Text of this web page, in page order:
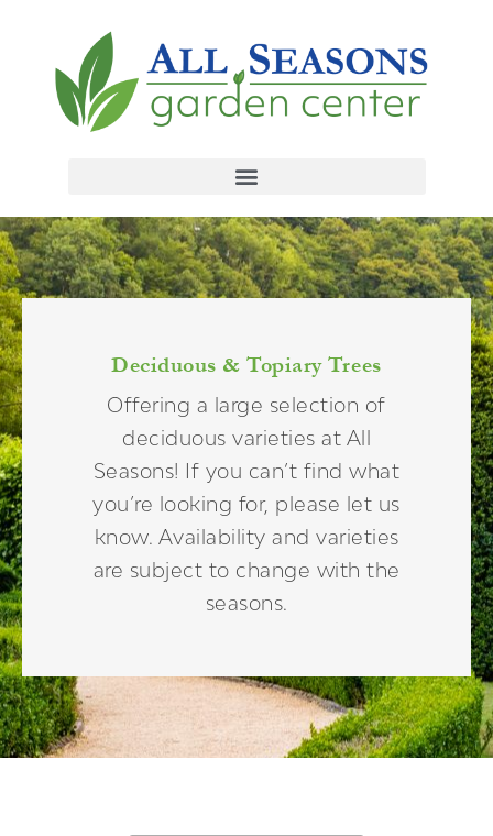
Deciduous & Topiary Trees
Offering a large selection of
deciduous varieties at All
Seasons! If you can’t find what
you’re looking for, please let us
know. Availability and varieties
are subject to change with the
seasons.